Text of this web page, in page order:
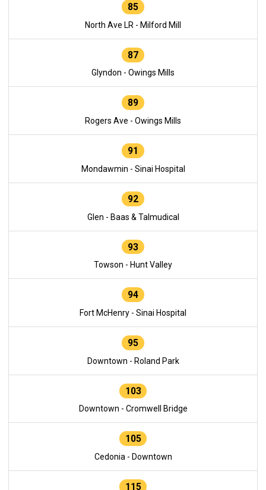
85
North Ave LR - Milford Mill
87
Glyndon - Owings Mills
89
Rogers Ave - Owings Mills
91
Mondawmin - Sinai Hospital
92
Glen - Baas & Talmudical
93
Towson - Hunt Valley
94
Fort McHenry - Sinai Hospital
95
Downtown - Roland Park
103
Downtown - Cromwell Bridge
105
Cedonia - Downtown
115